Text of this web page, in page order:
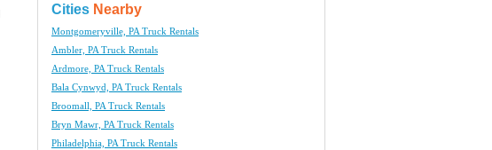
Cities Nearby
Montgomeryville, PA Truck Rentals
Ambler, PA Truck Rentals
Ardmore, PA Truck Rentals
Bala Cynwyd, PA Truck Rentals
Broomall, PA Truck Rentals
Bryn Mawr, PA Truck Rentals
Philadelphia, PA Truck Rentals